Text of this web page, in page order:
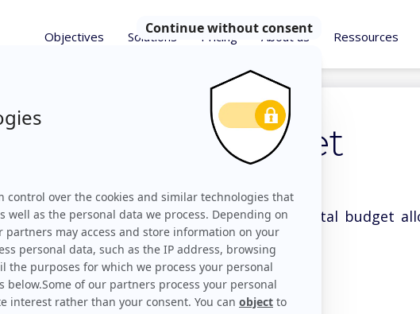
Objectives Solutions Pricing About us Ressources
Marketing budget
The term Marketing Budget refers to the total budget
actions.
Find out more